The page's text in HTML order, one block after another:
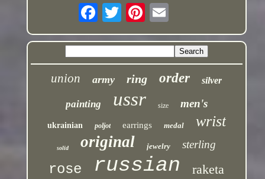
union army ring order silver
painting ussr size men's
ukrainian poljot earrings medal wrist
solid original jewelry sterling
rose russian raketa